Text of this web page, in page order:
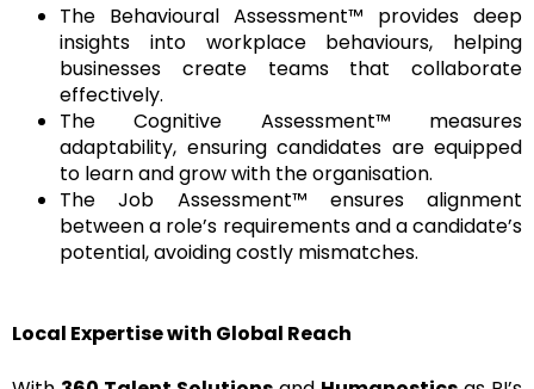
The Behavioural Assessment™ provides deep
insights into workplace behaviours, helping
businesses create teams that collaborate
effectively.
The Cognitive Assessment™ measures
adaptability, ensuring candidates are equipped
to learn and grow with the organisation.
The Job Assessment™ ensures alignment
between a role’s requirements and a candidate’s
potential, avoiding costly mismatches.
Local Expertise with Global Reach